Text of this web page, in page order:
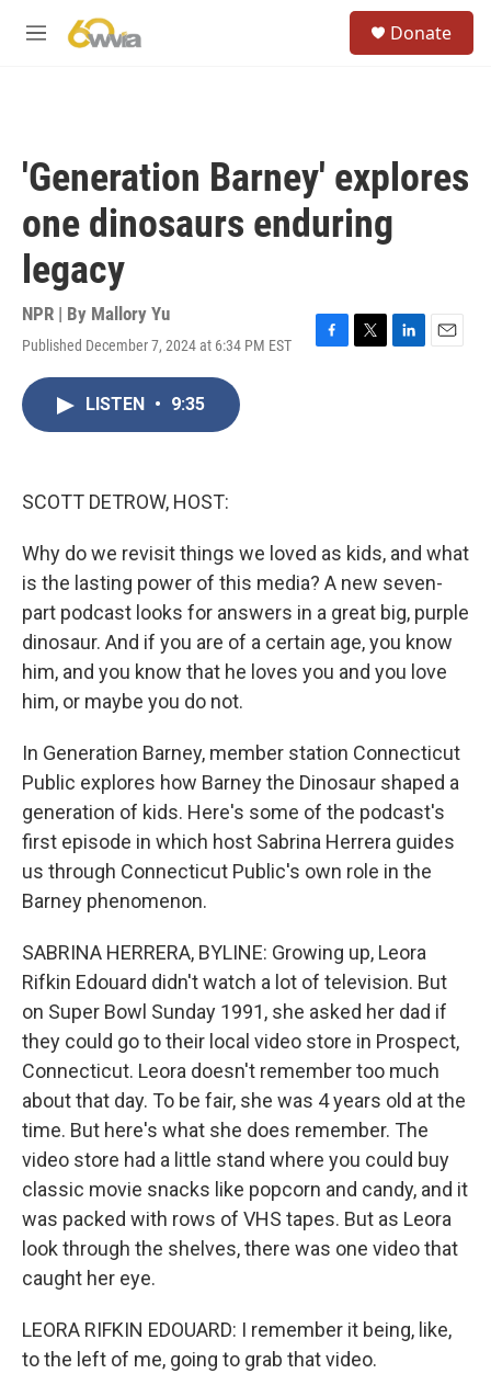
M
Donate
'Generation Barney' explores
one dinosaurs enduring
legacy
NPR | By Mallory Yu
Published December 7, 2024 at 6:34 PM EST
F
T
L
E
LISTEN • 9:35
SCOTT DETROW, HOST:
Why do we revisit things we loved as kids, and what
is the lasting power of this media? A new seven-
part podcast looks for answers in a great big, purple
dinosaur. And if you are of a certain age, you know
him, and you know that he loves you and you love
him, or maybe you do not.
In Generation Barney, member station Connecticut
Public explores how Barney the Dinosaur shaped a
generation of kids. Here's some of the podcast's
first episode in which host Sabrina Herrera guides
us through Connecticut Public's own role in the
Barney phenomenon.
SABRINA HERRERA, BYLINE: Growing up, Leora
Rifkin Edouard didn't watch a lot of television. But
on Super Bowl Sunday 1991, she asked her dad if
they could go to their local video store in Prospect,
Connecticut. Leora doesn't remember too much
about that day. To be fair, she was 4 years old at the
time. But here's what she does remember. The
video store had a little stand where you could buy
classic movie snacks like popcorn and candy, and it
was packed with rows of VHS tapes. But as Leora
look through the shelves, there was one video that
caught her eye.
LEORA RIFKIN EDOUARD: I remember it being, like,
to the left of me, going to grab that video.